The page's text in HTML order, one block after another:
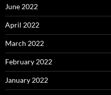
June 2022
April 2022
March 2022
February 2022
January 2022